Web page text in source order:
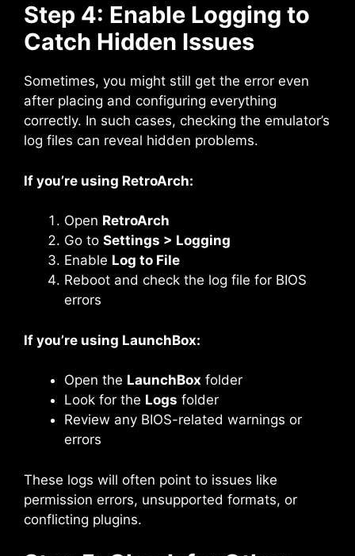
Step 4: Enable Logging to
Catch Hidden Issues
Sometimes, you might still get the error even
after placing and configuring everything
correctly. In such cases, checking the emulator’s
log files can reveal hidden problems.
If you’re using RetroArch:
Open RetroArch
Go to Settings > Logging
Enable Log to File
Reboot and check the log file for BIOS
errors
If you’re using LaunchBox:
Open the LaunchBox folder
Look for the Logs folder
Review any BIOS-related warnings or
errors
These logs will often point to issues like
permission errors, unsupported formats, or
conflicting plugins.